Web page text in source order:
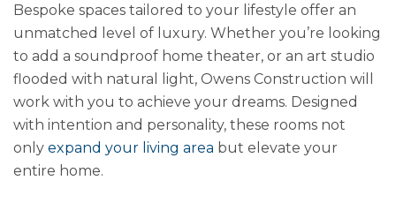
Bespoke spaces tailored to your lifestyle offer an
unmatched level of luxury. Whether you’re looking
to add a soundproof home theater, or an art studio
flooded with natural light, Owens Construction will
work with you to achieve your dreams. Designed
with intention and personality, these rooms not
only expand your living area but elevate your
entire home.